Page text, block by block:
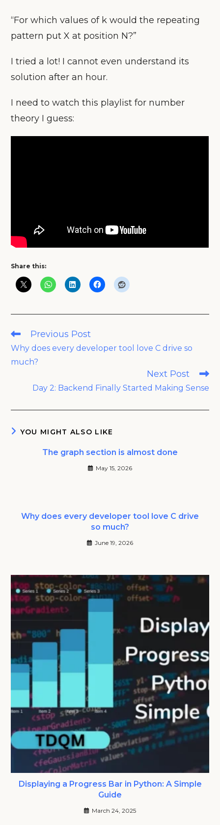
“For which values of k would the repeating
pattern put X at position N?”
I tried a lot! I cannot even understand its
solution after an hour.
I need to watch this playlist for number
theory I guess:
Share this:
Read
more
articles
Previous Post
Why does every developer tool love C drive so
much?
Next Post
Day 2: Backend Finally Started Making Sense
YOU MIGHT ALSO LIKE
The graph section is almost done
May 15, 2026
Why does every developer tool love C drive
so much?
June 19, 2026
Displaying a Progress Bar in Python: A Simple
Guide
March 24, 2025